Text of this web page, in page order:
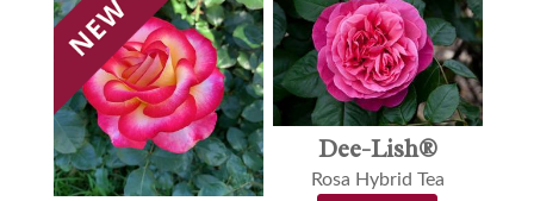
Dee-Lish®
Rosa Hybrid Tea